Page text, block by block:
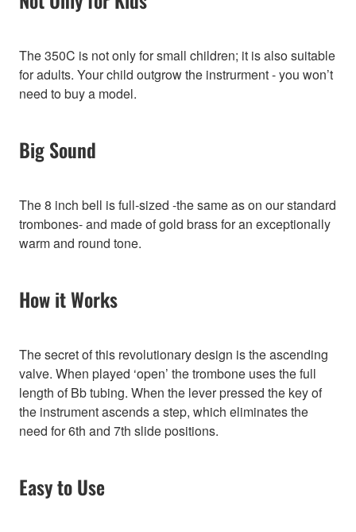
The 350C is not only for small children; it is also suitable
for adults. Your child outgrow the instrurment - you won’t
need to buy a model.
Big Sound
The 8 inch bell is full-sized -the same as on our standard
trombones- and made of gold brass for an exceptionally
warm and round tone.
How it Works
The secret of this revolutionary design is the ascending
valve. When played ‘open’ the trombone uses the full
length of Bb tubing. When the lever pressed the key of
the instrument ascends a step, which eliminates the
need for 6th and 7th slide positions.
Easy to Use